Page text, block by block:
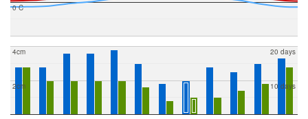
0 C
2cm
4cm
10 days
20 days